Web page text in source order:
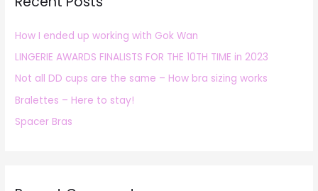
f
o
r
:
How I ended up working with Gok Wan
LINGERIE AWARDS FINALISTS FOR THE 10TH TIME in 2023
Not all DD cups are the same – How bra sizing works
Bralettes – Here to stay!
Spacer Bras